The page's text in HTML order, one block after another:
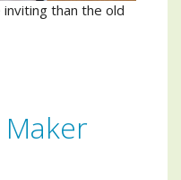
than the old